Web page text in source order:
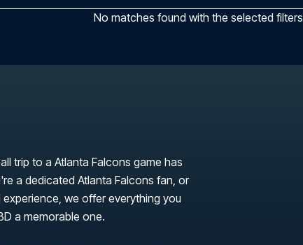
No matches found with the selected filters
trip to a Atlanta Falcons game has
a dedicated Atlanta Falcons fan, or
we offer everything you
a memorable one.